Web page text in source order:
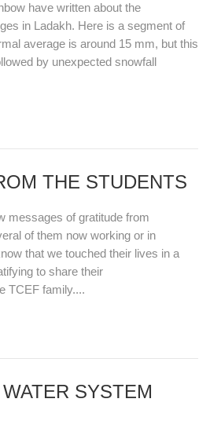
have written about the
in Ladakh. Here is a segment of
average is around 15 mm, but this
by unexpected snowfall
THE STUDENTS
messages of gratitude from
of them now working or in
that we touched their lives in a
to share their
TCEF family....
SYSTEM